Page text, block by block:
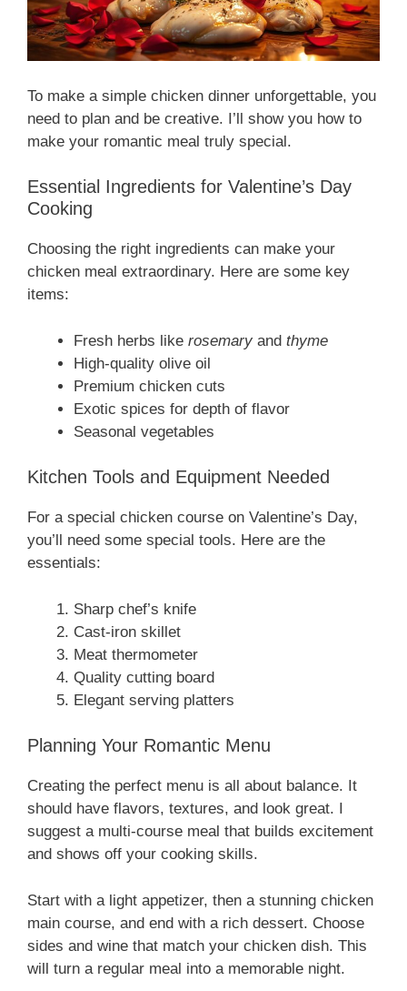
To make a simple chicken dinner unforgettable, you
need to plan and be creative. I’ll show you how to
make your romantic meal truly special.
Essential Ingredients for Valentine’s Day
Cooking
Choosing the right ingredients can make your
chicken meal extraordinary. Here are some key
items:
Fresh herbs like rosemary and thyme
High-quality olive oil
Premium chicken cuts
Exotic spices for depth of flavor
Seasonal vegetables
Kitchen Tools and Equipment Needed
For a special chicken course on Valentine’s Day,
you’ll need some special tools. Here are the
essentials:
Sharp chef’s knife
Cast-iron skillet
Meat thermometer
Quality cutting board
Elegant serving platters
Planning Your Romantic Menu
Creating the perfect menu is all about balance. It
should have flavors, textures, and look great. I
suggest a multi-course meal that builds excitement
and shows off your cooking skills.
Start with a light appetizer, then a stunning chicken
main course, and end with a rich dessert. Choose
sides and wine that match your chicken dish. This
will turn a regular meal into a memorable night.